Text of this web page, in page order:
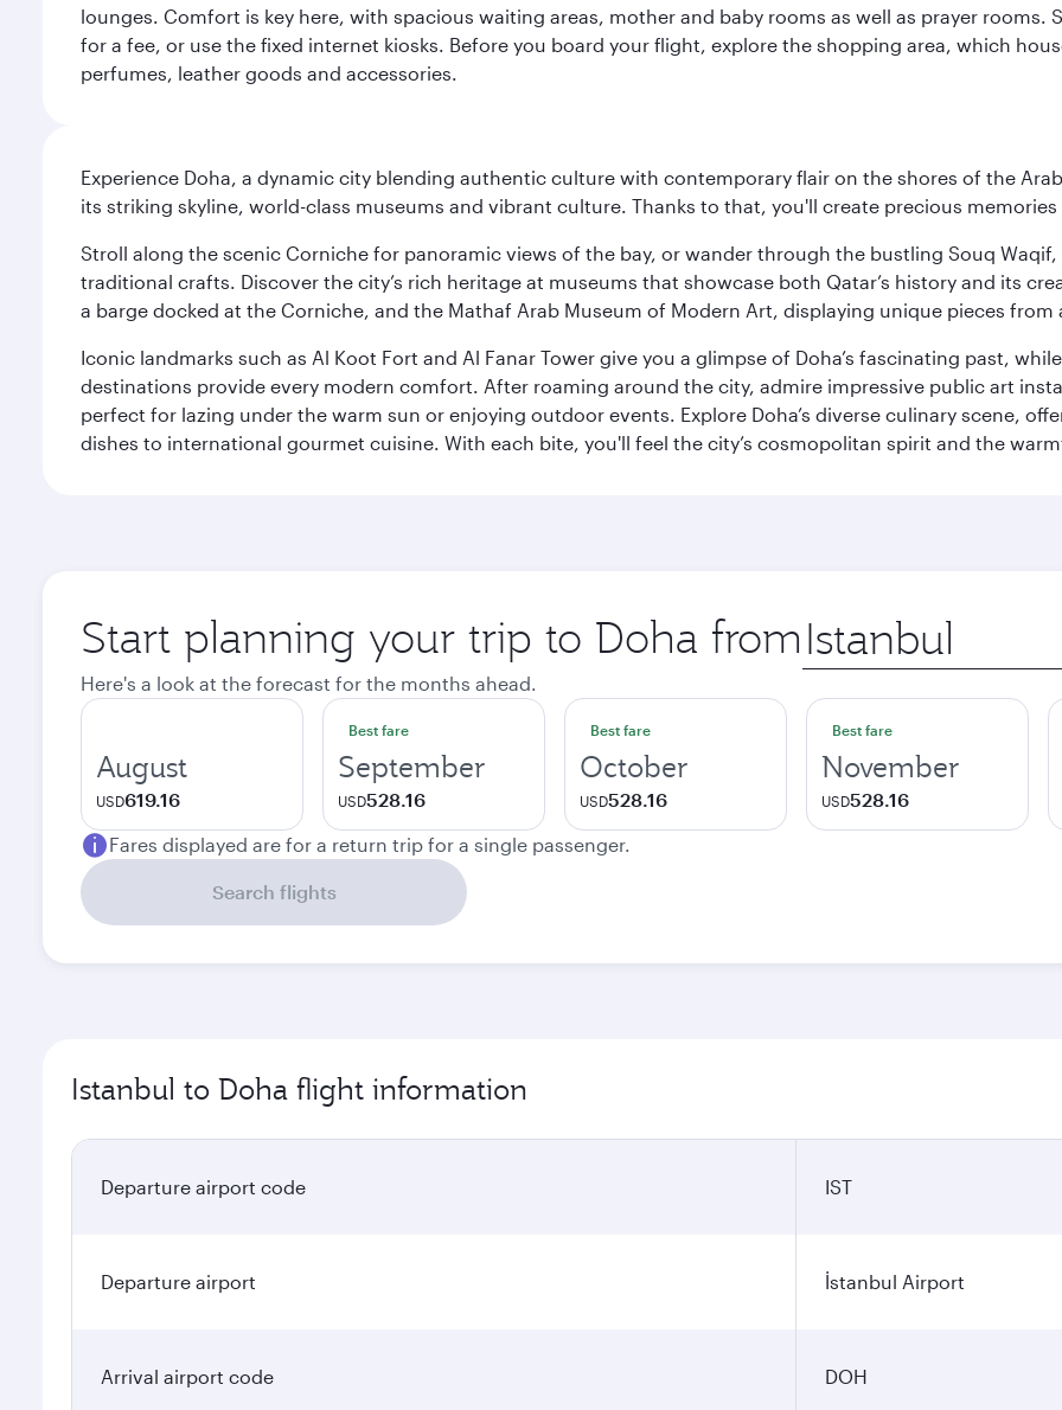
lounges. Comfort is key here, with spacious waiting areas, mother and baby rooms as well as prayer rooms.
for a fee, or use the fixed internet kiosks. Before you board your flight, explore the shopping area, which
perfumes, leather goods and accessories.
Experience Doha, a dynamic city blending authentic culture with contemporary flair on the shores of the
its striking skyline, world-class museums and vibrant culture. Thanks to that, you'll create precious
Stroll along the scenic Corniche for panoramic views of the bay, or wander through the bustling Souq
traditional crafts. Discover the city’s rich heritage at museums that showcase both Qatar’s history and its
a barge docked at the Corniche, and the Mathaf Arab Museum of Modern Art, displaying unique pieces from
Iconic landmarks such as Al Koot Fort and Al Fanar Tower give you a glimpse of Doha’s fascinating past,
destinations provide every modern comfort. After roaming around the city, admire impressive public art
perfect for lazing under the warm sun or enjoying outdoor events. Explore Doha’s diverse culinary scene,
dishes to international gourmet cuisine. With each bite, you'll feel the city’s cosmopolitan spirit and the
Start planning your trip to Doha from Origin
city
Here's a look at the forecast for the months ahead.
August
USD619.16
Best fare
September
USD528.16
Best fare
October
USD528.16
Best fare
November
USD528.16
Fares displayed are for a return trip for a single passenger.
Search flights
Istanbul to Doha flight information
Departure airport code IST
Departure airport İstanbul Airport
Arrival airport code DOH